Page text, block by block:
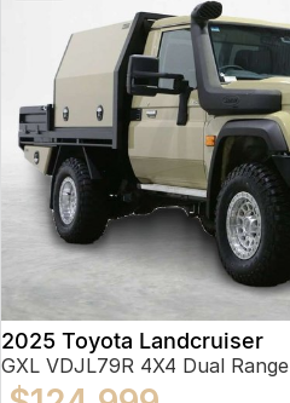
2025 Toyota Landcruiser
GXL VDJL79R 4X4 Dual Range